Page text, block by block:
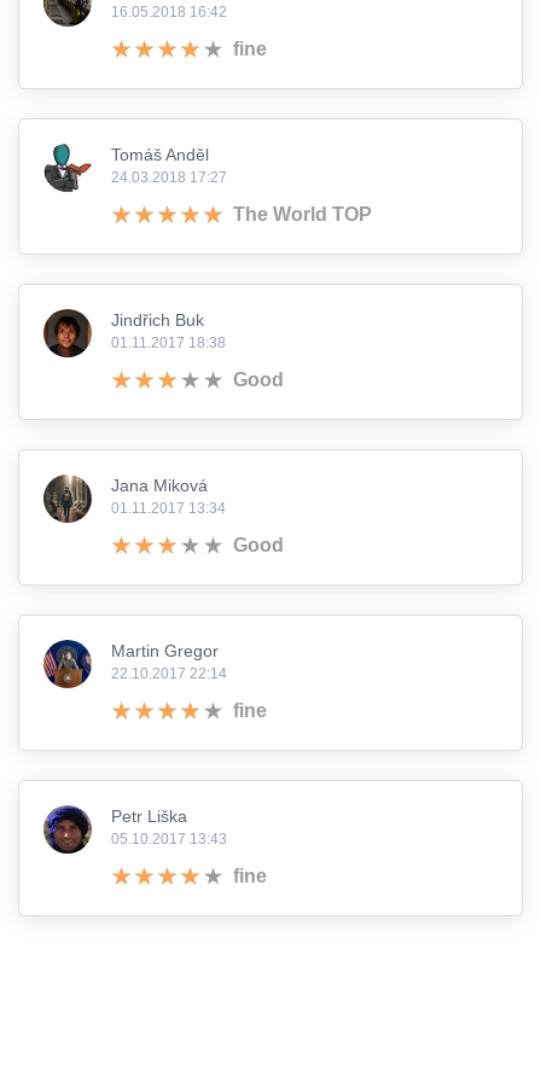
16.05.2018 16:42
fine
Tomáš Anděl
24.03.2018 17:27
The World TOP
Jindřich Buk
01.11.2017 18:38
Good
Jana Miková
01.11.2017 13:34
Good
Martin Gregor
22.10.2017 22:14
fine
Petr Liška
05.10.2017 13:43
fine